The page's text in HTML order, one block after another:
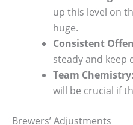
up this level on
huge.
Consistent
steady and keep
Team Chemistry:
will be crucial if
Brewers’ Adjustments